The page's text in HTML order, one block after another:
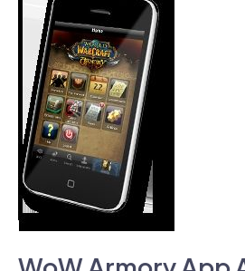
Store,
Approval
Pending